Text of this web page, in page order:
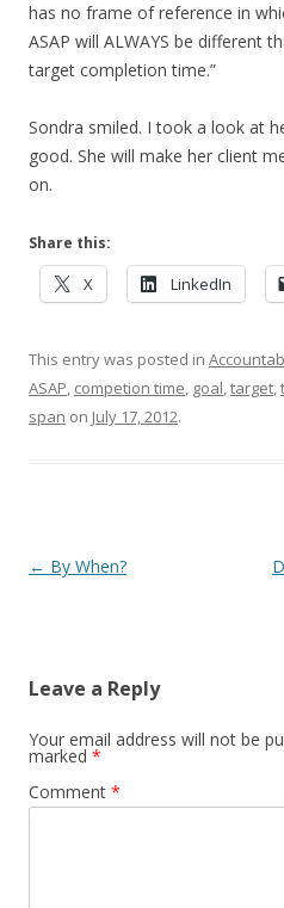
has no frame of reference in
ASAP will ALWAYS be different
target completion time.”
Sondra smiled. I took a look at
good. She will make her client
on.
Share this:
X LinkedIn
This entry was posted in
ASAP, competion time, goal,target,
span on July 17, 2012.
Post navigation
← By When?
Leave a Reply
Your email address will not be
marked *
Comment *